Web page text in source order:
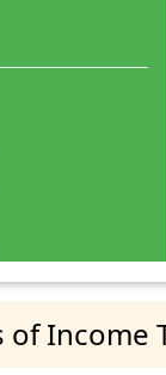
of Income